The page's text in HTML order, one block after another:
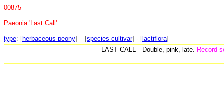
00875
Paeonia 'Last Call'
type: [herbaceous peony] – [species cultivar] - [ lactiflora]
LAST CALL—Double, pink, late.
Record